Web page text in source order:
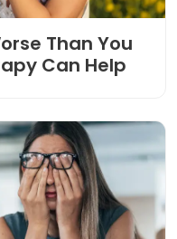
Than You
Can Help